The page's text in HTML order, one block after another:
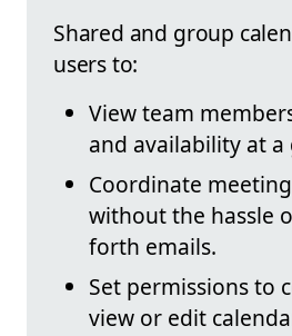
Shared and group
users to:
View team
and availability at a
Coordinate
without the hassle
forth emails.
Set permissions to
view or edit